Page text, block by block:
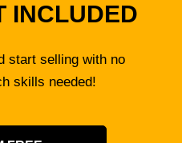
INCLUDED
start selling with no
skills needed!